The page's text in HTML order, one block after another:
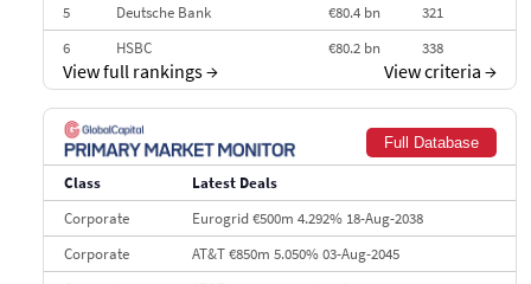
5
Deutsche Bank €80.4 bn
321
6
HSBC €80.2 bn
338
7
BofA Securities
301
8
9
Credit Agricole CIB €66.1 bn
322
10
Morgan Stanley
View full rankings→ View criteria →
Full Database
Class
Latest Deals
Corporate
Eurogrid €500m 4.292% 18-Aug-2038
Corporate
AT&T €850m 5.050% 03-Aug-2045